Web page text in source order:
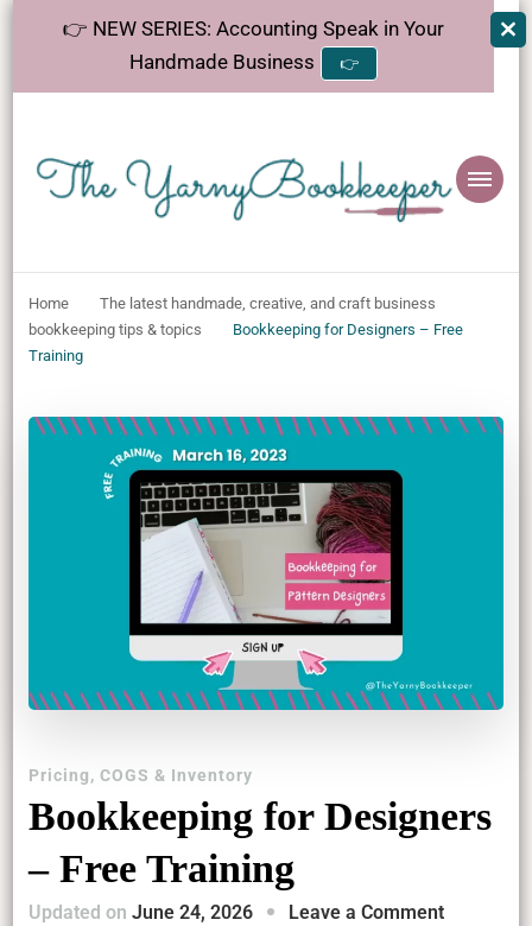
👉 NEW SERIES: Accounting Speak in Your
Handmade Business
👉
The
YarnyBookkeeper
Home
The latest handmade, creative, and craft business
bookkeeping tips & topics
Bookkeeping for Designers – Free
Training
Pricing, COGS & Inventory
Bookkeeping for Designers
– Free Training
Updated on June 24, 2026 Leave a Commenton